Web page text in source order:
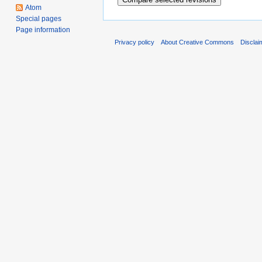
Atom
Special pages
Page information
Privacy policy About Creative Commons